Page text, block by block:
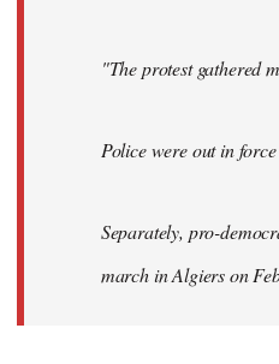
"The protest gathered
Police were out in
Separately, pro-
march in Algiers on